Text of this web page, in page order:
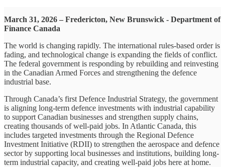
March 31, 2026 – Fredericton, New Brunswick - Department of
Finance Canada
The world is changing rapidly. The international rules-based order is
fading, and technological change is expanding the fields of conflict.
The federal government is responding by rebuilding and reinvesting
in the Canadian Armed Forces and strengthening the defence
industrial base.
Through Canada’s first Defence Industrial Strategy, the government
is aligning long-term defence investments with industrial capability
to support Canadian businesses and strengthen supply chains,
creating thousands of well-paid jobs. In Atlantic Canada, this
includes targeted investments through the Regional Defence
Investment Initiative (RDII) to strengthen the aerospace and defence
sector by supporting local businesses and institutions, building long-
term industrial capacity, and creating well-paid jobs here at home.